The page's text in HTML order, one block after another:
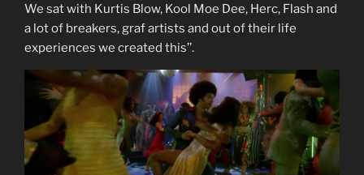
We sat with Kurtis Blow, Kool Moe Dee, Herc, Flash and
a lot of breakers, graf artists and out of their life
experiences we created this’’.